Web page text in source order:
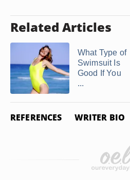
Related Articles
What Type of
Swimsuit Is
Good If You
...
REFERENCES WRITER BIO